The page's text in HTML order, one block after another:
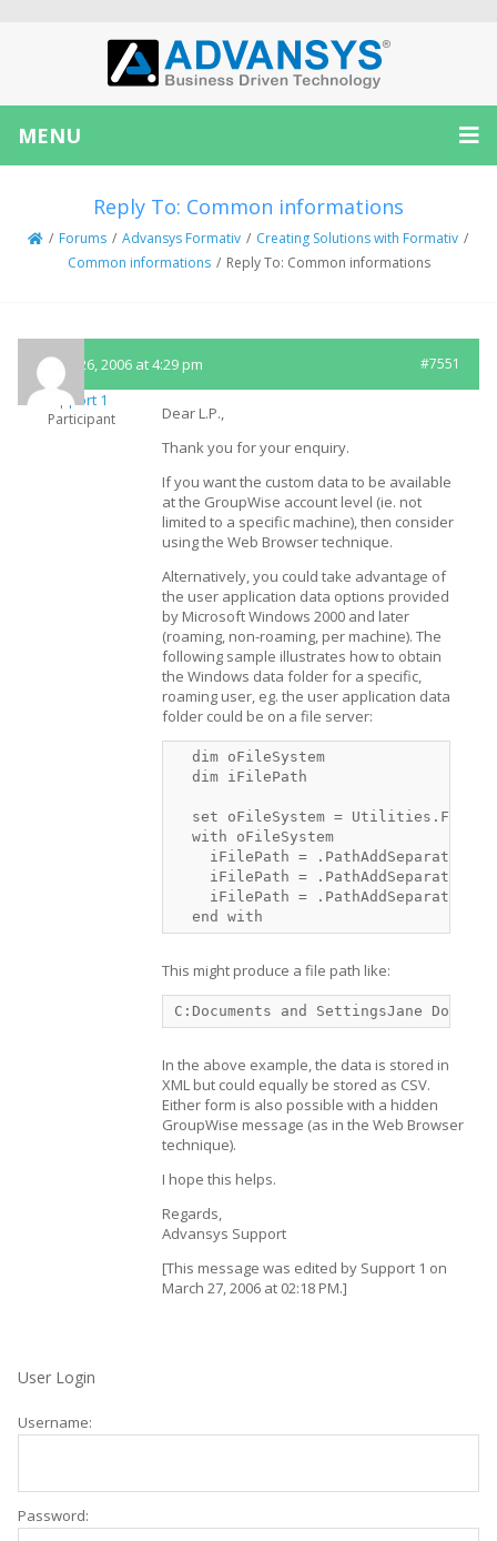
MENU
Reply To: Common informations
/ Forums / Advansys Formativ / Creating Solutions with Formativ /
Common informations / Reply To: Common informations
March 26, 2006 at 4:29 pm #7551
Support 1
Participant
Dear L.P.,
Thank you for your enquiry.
If you want the custom data to be available
at the GroupWise account level (ie. not
limited to a specific machine), then consider
using the Web Browser technique.
Alternatively, you could take advantage of
the user application data options provided
by Microsoft Windows 2000 and later
(roaming, non-roaming, per machine). The
following sample illustrates how to obtain
the Windows data folder for a specific,
roaming user, eg. the user application data
folder could be on a file server:
  dim oFileSystem
  dim iFilePath
set oFileSystem =
  with oFileSystem
iFilePath =
iFilePath =
iFilePath =
  end with
This might produce a file path like:
C:Documents and SettingsJane
In the above example, the data is stored in
XML but could equally be stored as CSV.
Either form is also possible with a hidden
GroupWise message (as in the Web Browser
technique).
I hope this helps.
Regards,
Advansys Support
[This message was edited by Support 1 on
March 27, 2006 at 02:18 PM.]
User Login
Username:
Password: